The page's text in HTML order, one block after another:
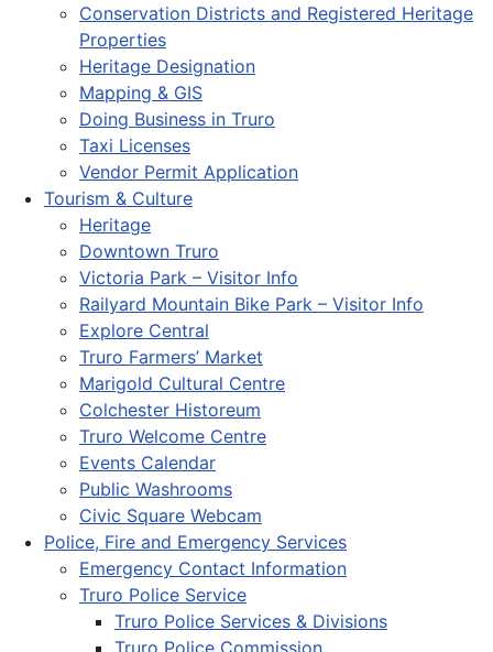
Conservation Districts and Registered Heritage
Properties
Heritage Designation
Mapping & GIS
Doing Business in Truro
Taxi Licenses
Vendor Permit Application
Tourism & Culture
Heritage
Downtown Truro
Victoria Park – Visitor Info
Railyard Mountain Bike Park – Visitor Info
Explore Central
Truro Farmers’ Market
Marigold Cultural Centre
Colchester Historeum
Truro Welcome Centre
Events Calendar
Public Washrooms
Civic Square Webcam
Police, Fire and Emergency Services
Emergency Contact Information
Truro Police Service
Truro Police Services & Divisions
Truro Police Commission